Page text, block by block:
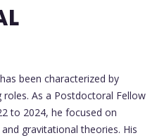
been characterized by
As a Postdoctoral Fellow
to 2024, he focused on
gravitational theories. His